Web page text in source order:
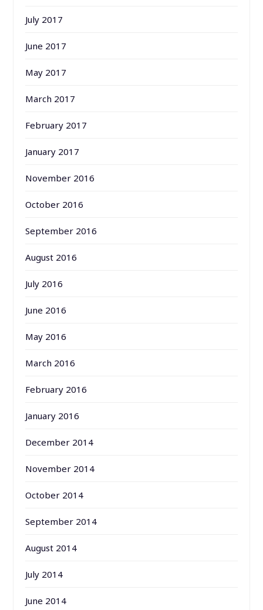
July 2017
June 2017
May 2017
March 2017
February 2017
January 2017
November 2016
October 2016
September 2016
August 2016
July 2016
June 2016
May 2016
March 2016
February 2016
January 2016
December 2014
November 2014
October 2014
September 2014
August 2014
July 2014
June 2014